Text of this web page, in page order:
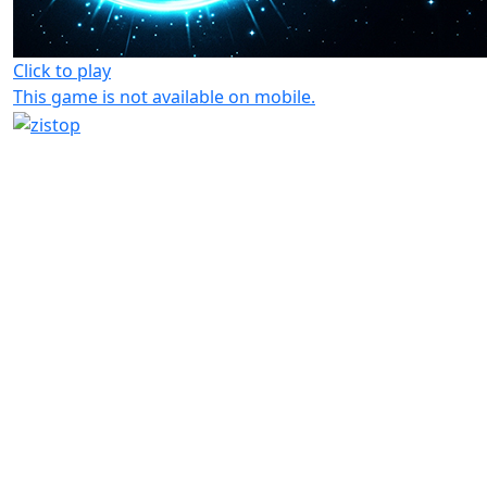
Click to play
This game is not available on mobile.